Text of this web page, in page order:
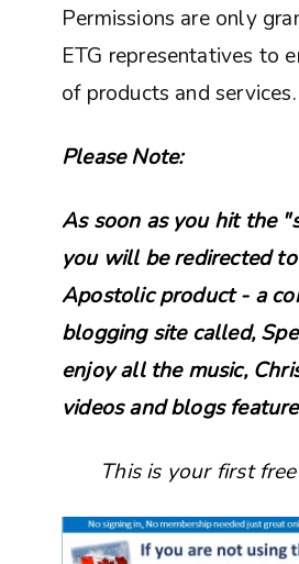
Permissions are only
ETG representatives to
of products and services.
Please Note:
As soon as you hit the
you will be redirected
Apostolic product - a
blogging site called,
enjoy all the music,
videos and blogs
This is your first